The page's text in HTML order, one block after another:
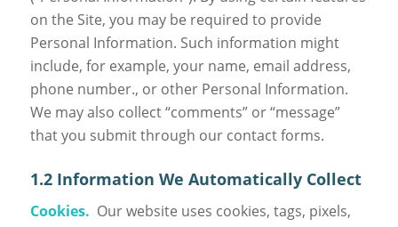
on the Site, you may be required to provide
Personal Information. Such information might
include, for example, your name, email address,
phone number., or other Personal Information.
We may also collect “comments” or “message”
that you submit through our contact forms.
1.2 Information We Automatically Collect
Cookies. Our website uses cookies, tags, pixels,